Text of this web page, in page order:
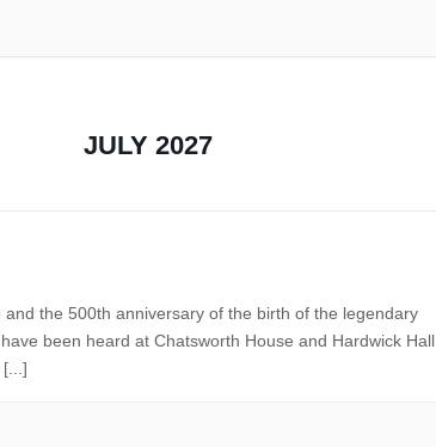
JULY 2027
the 500th anniversary of the birth of the legendary
been heard at Chatsworth House and Hardwick Hall